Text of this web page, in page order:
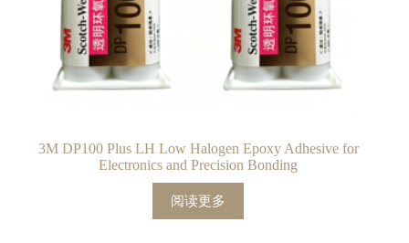
3M DP100 Plus LH Low Halogen Epoxy Adhesive for
Electronics and Precision Bonding
阅读更多